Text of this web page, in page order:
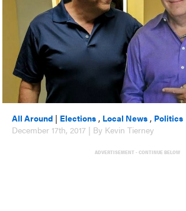
All Around | Elections , Local News , Politics
December 17th, 2017 | By Kevin Tierney
ADVERTISEMENT - CONTINUE BELOW